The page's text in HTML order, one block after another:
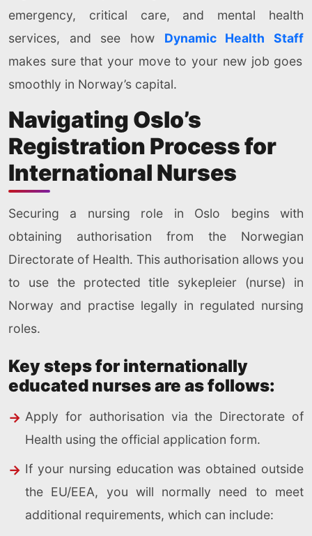
emergency, critical care, and mental health
services, and see how
Dynamic Health Staff
makes sure that your move to your new job goes
smoothly in Norway’s capital.
Navigating Oslo’s
Registration Process for
International Nurses
Securing a nursing role in Oslo begins with
obtaining authorisation from the Norwegian
Directorate of Health. This authorisation allows you
to use the protected title sykepleier (nurse) in
Norway and practise legally in regulated nursing
roles.
Key steps for internationally
educated nurses are as follows:
Apply for authorisation via the Directorate of
Health using the official application form.
If your nursing education was obtained outside
the EU/EEA, you will normally need to meet
additional requirements, which can include: